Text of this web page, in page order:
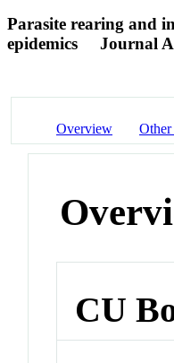
Parasite rearing and
epidemics
Journal
Overview
CU